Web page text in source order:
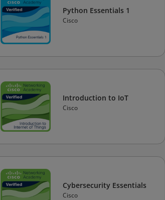
Python Essentials 1
Cisco
Introduction to IoT
Cisco
Cybersecurity Essentials
Cisco